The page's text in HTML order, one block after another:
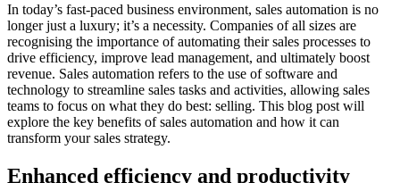
In today’s fast-paced business environment, sales automation is no
longer just a luxury; it’s a necessity. Companies of all sizes are
recognising the importance of automating their sales processes to
drive efficiency, improve lead management, and ultimately boost
revenue. Sales automation refers to the use of software and
technology to streamline sales tasks and activities, allowing sales
teams to focus on what they do best: selling. This blog post will
explore the key benefits of sales automation and how it can
transform your sales strategy.
Enhanced efficiency and productivity